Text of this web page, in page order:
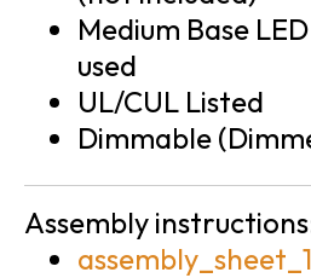
Medium Base
used
UL/CUL Listed
Dimmable
Assembly